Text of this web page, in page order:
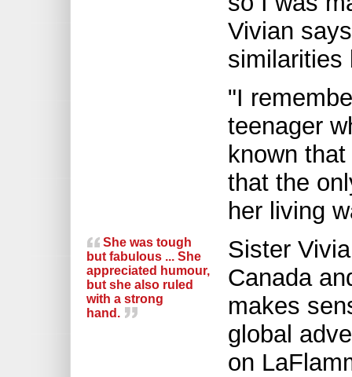
Vivian
similarities
"I
teenager
known
that the
her living
She was tough
but fabulous ... She
appreciated humour,
but she also ruled
with a strong
hand.
Sister
Canada
makes
global
on